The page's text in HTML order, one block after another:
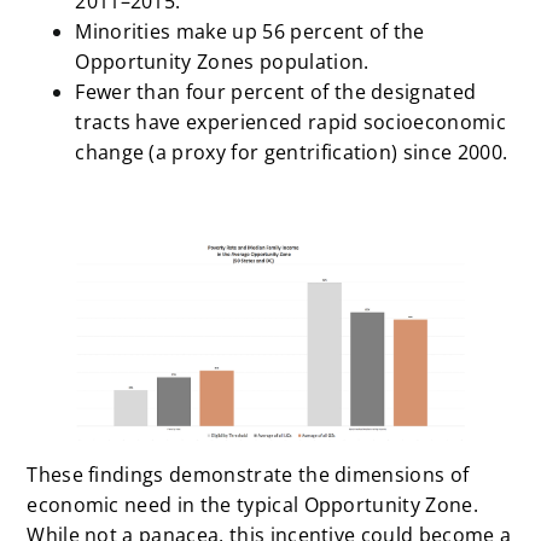
Minorities make up 56 percent of the
Opportunity Zones population.
Fewer than four percent of the designated
tracts have experienced rapid socioeconomic
change (a proxy for gentrification) since 2000.
These findings demonstrate the dimensions of
economic need in the typical Opportunity Zone.
While not a panacea, this incentive could become a